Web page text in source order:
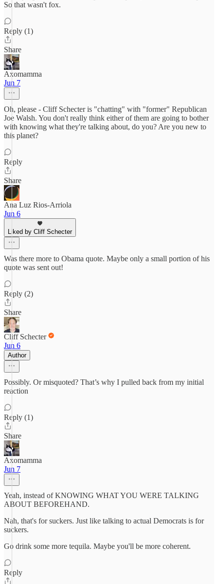
So that wasn't fox.
Reply (1)
Share
Axomamma
Jun 7
Oh, please - Cliff Schecter is "chatting" with "former" Republican
Joe Walsh. You don't really think either of them are going to bother
with knowing what they're talking about, do you? Are you new to
this planet?
Reply
Share
Ana Luz Rios-Arriola
Jun 6
Liked by Cliff Schecter
Was there more to Obama quote. Maybe only a small portion of his
quote was sent out!
Reply (2)
Share
Cliff Schecter
Jun 6
Author
Possibly. Or misquoted? That’s why I pulled back from my initial
reaction
Reply (1)
Share
Axomamma
Jun 7
Yeah, instead of KNOWING WHAT YOU WERE TALKING
ABOUT BEFOREHAND.
Nah, that's for suckers. Just like talking to actual Democrats is for
suckers.
Go drink some more tequila. Maybe you'll be more coherent.
Reply